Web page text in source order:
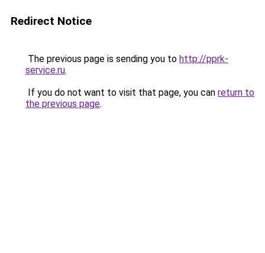
Redirect Notice
The previous page is sending you to http://pprk-
service.ru.
If you do not want to visit that page, you can return to
the previous page.